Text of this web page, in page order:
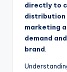
directly to
distribution
marketing
demand
brand